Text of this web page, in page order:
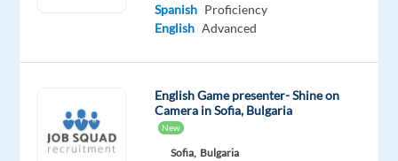
English
Oops!
This
Spanish Proficiency
English Advanced
English Game presenter- Shine on
Camera in Sofia, Bulgaria
New
Sofia, Bulgaria